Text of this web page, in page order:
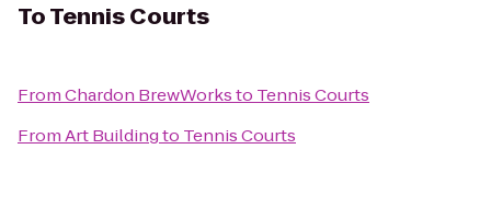
ToTennis Courts
FromChardon BrewWorksto Tennis Courts
FromArt Buildingto Tennis Courts